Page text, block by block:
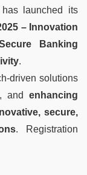
has launched its
– Innovation
Banking
.
driven solutions
, and enhancing
secure,
. Registration